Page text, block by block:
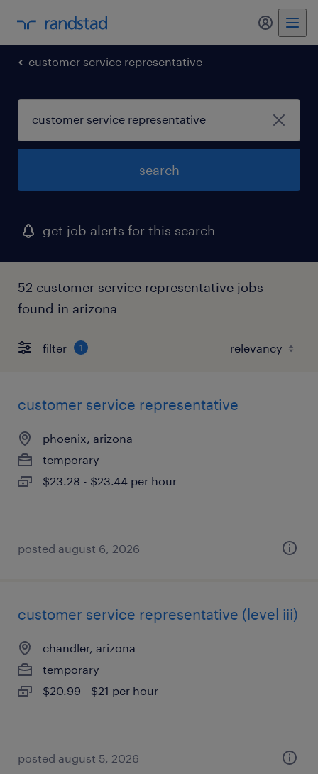
my
customer service representative
search
get job alerts for this search
52 customer service representative jobs
found in arizona
filter 1
customer service representative
phoenix, arizona
temporary
$23.28 - $23.44 per hour
posted august 6, 2026
customer service representative (level iii)
chandler, arizona
temporary
$20.99 - $21 per hour
posted august 5, 2026